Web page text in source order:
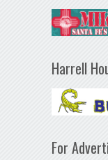
Harrell
For